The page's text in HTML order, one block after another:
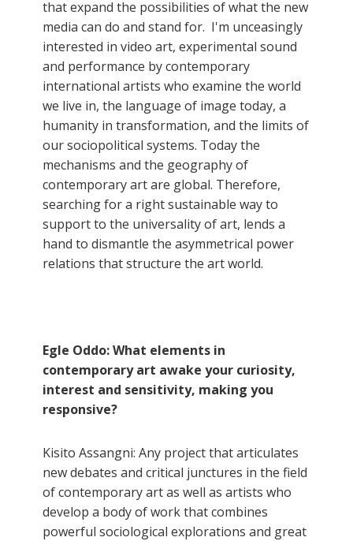
that expand the possibilities of what the new
media can do and stand for. I'm unceasingly
interested in video art, experimental sound
and performance by contemporary
international artists who examine the world
we live in, the language of image today, a
humanity in transformation, and the limits of
our sociopolitical systems. Today the
mechanisms and the geography of
contemporary art are global. Therefore,
searching for a right sustainable way to
support to the universality of art, lends a
hand to dismantle the asymmetrical power
relations that structure the art world.
Egle Oddo: What elements in
contemporary art awake your curiosity,
interest and sensitivity, making you
responsive?
Kisito Assangni: Any project that articulates
new debates and critical junctures in the field
of contemporary art as well as artists who
develop a body of work that combines
powerful sociological explorations and great